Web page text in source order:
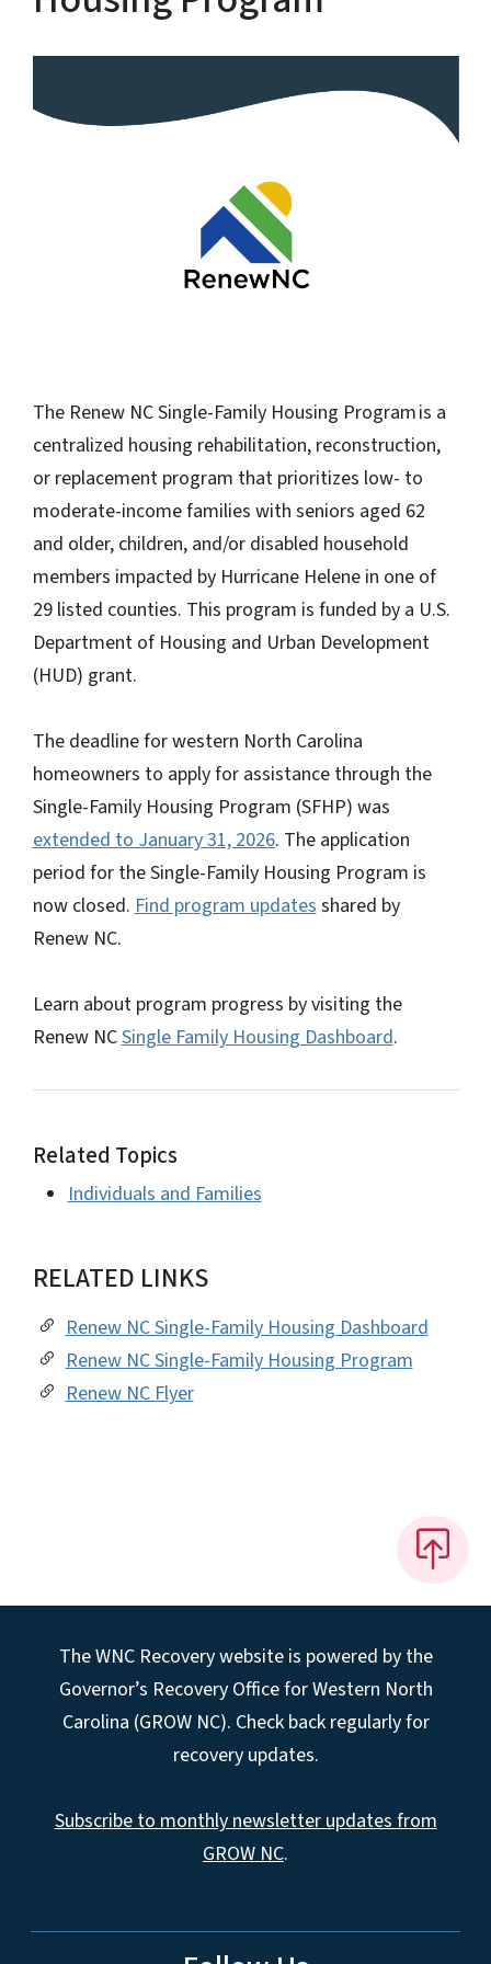
The Renew NC Single-Family Housing Program is a
centralized housing rehabilitation, reconstruction,
or replacement program that prioritizes low- to
moderate-income families with seniors aged 62
and older, children, and/or disabled household
members impacted by Hurricane Helene in one of
29 listed counties. This program is funded by a U.S.
Department of Housing and Urban Development
(HUD) grant.
The deadline for western North Carolina
homeowners to apply for assistance through the
Single-Family Housing Program (SFHP) was
extended to January 31, 2026. The application
period for the Single-Family Housing Program is
now closed. Find program updates shared by
Renew NC.
Learn about program progress by visiting the
Renew NCSingle Family Housing Dashboard.
Related Topics
Individuals and Families
RELATED LINKS
Renew NC Single-Family Housing Dashboard
Renew NC Single-Family Housing Program
Renew NC Flyer
The WNC Recovery website is powered by the
Governor’s Recovery Office for Western North
Carolina (GROW NC). Check back regularly for
recovery updates.
Subscribe to monthly newsletter updates from
GROW NC.